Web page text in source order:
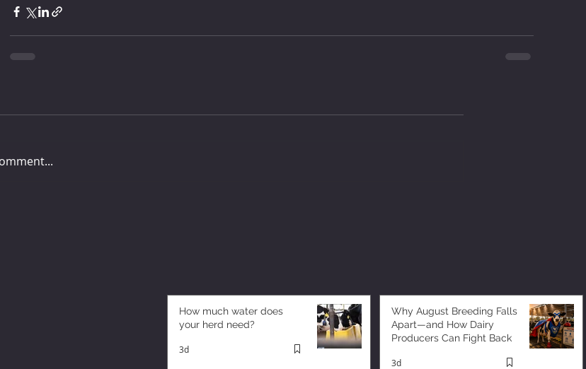
How much water does
your herd need?
3d
Why August Breeding Falls
Apart—and How Dairy
Producers Can Fight Back
3d